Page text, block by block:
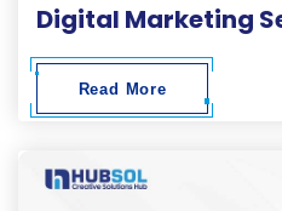
Read More